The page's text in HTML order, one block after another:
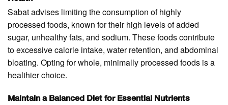
Sabat advises limiting the consumption of highly
processed foods, known for their high levels of added
sugar, unhealthy fats, and sodium. These foods contribute
to excessive calorie intake, water retention, and abdominal
bloating. Opting for whole, minimally processed foods is a
healthier choice.
Maintain a Balanced Diet for Essential Nutrients